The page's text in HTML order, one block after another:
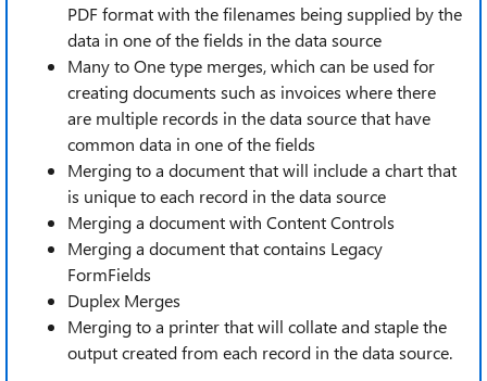
PDF format with the filenames being supplied by the
data in one of the fields in the data source
Many to One type merges, which can be used for
creating documents such as invoices where there
are multiple records in the data source that have
common data in one of the fields
Merging to a document that will include a chart that
is unique to each record in the data source
Merging a document with Content Controls
Merging a document that contains Legacy
FormFields
Duplex Merges
Merging to a printer that will collate and staple the
output created from each record in the data source.